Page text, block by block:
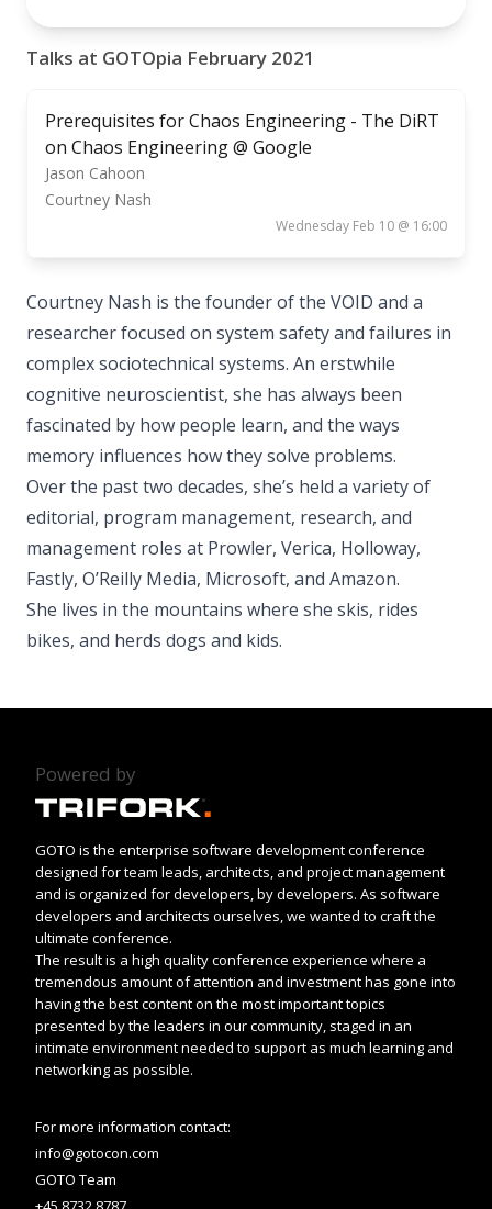
Talks at GOTOpia February 2021
Prerequisites for Chaos Engineering - The DiRT
on Chaos Engineering @ Google
Jason Cahoon
Courtney Nash
Wednesday Feb 10 @ 16:00
Courtney Nash is the founder of the VOID and a
researcher focused on system safety and failures in
complex sociotechnical systems. An erstwhile
cognitive neuroscientist, she has always been
fascinated by how people learn, and the ways
memory influences how they solve problems.
Over the past two decades, she’s held a variety of
editorial, program management, research, and
management roles at Prowler, Verica, Holloway,
Fastly, O’Reilly Media, Microsoft, and Amazon.
She lives in the mountains where she skis, rides
bikes, and herds dogs and kids.
Powered by
GOTO is the enterprise software development conference
designed for team leads, architects, and project management
and is organized for developers, by developers. As software
developers and architects ourselves, we wanted to craft the
ultimate conference.
The result is a high quality conference experience where a
tremendous amount of attention and investment has gone into
having the best content on the most important topics
presented by the leaders in our community, staged in an
intimate environment needed to support as much learning and
networking as possible.
For more information contact:
info@gotocon.com
GOTO Team